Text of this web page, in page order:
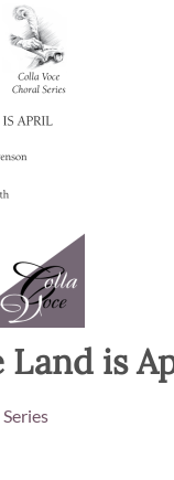
Land is